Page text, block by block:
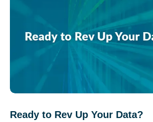
Ready to Rev Up Your Data?